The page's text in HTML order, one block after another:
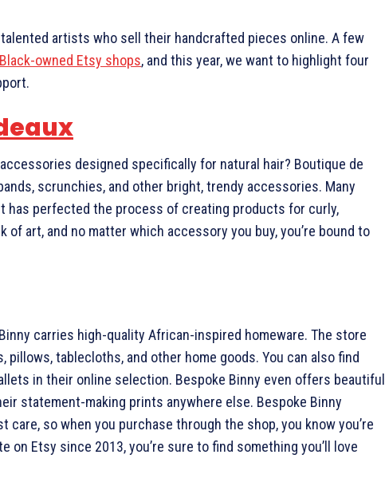
artists who sell their handcrafted pieces online. A few
owned Etsy shops, and this year, we want to highlight four
designed specifically for natural hair? Boutique de
scrunchies, and other bright, trendy accessories. Many
has perfected the process of creating products for curly,
of art, and no matter which accessory you buy, you’re bound to
carries high-quality African-inspired homeware. The store
tablecloths, and other home goods. You can also find
in their online selection. Bespoke Binny even offers beautiful
statement-making prints anywhere else. Bespoke Binny
so when you purchase through the shop, you know you’re
on Etsy since 2013, you’re sure to find something you’ll love